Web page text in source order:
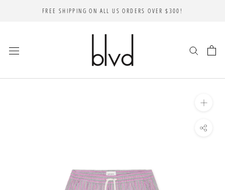
FREE SHIPPING ON ALL US ORDERS OVER $300!